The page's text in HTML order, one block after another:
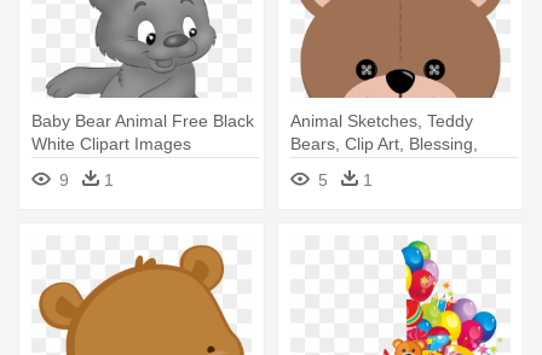
Baby Bear Animal Free Black
White Clipart Images
Clipartblack - Cute Cartoon
Bear Baby
9 1
Animal Sketches, Teddy
Bears, Clip Art, Blessing,
Cute - Rosa Teddy-bärn-
papier-teller 8 Papierteller
5 1